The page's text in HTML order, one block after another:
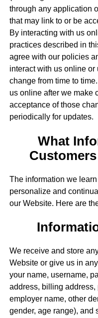
through any application
that may link to or be
By interacting with us
practices described in
agree with our policies
interact with us online
change from time to
us online after we make
acceptance of those
periodically for updates.
What
The information we
personalize and
our Website. Here are
We receive and store
Website or give us in
your name, username,
address, billing address,
employer name, other
gender, age range), and